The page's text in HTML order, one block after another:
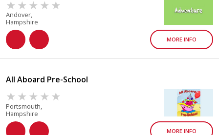
Andover,
Hampshire
MORE INFO
All Aboard Pre-School
Portsmouth,
Hampshire
MORE INFO